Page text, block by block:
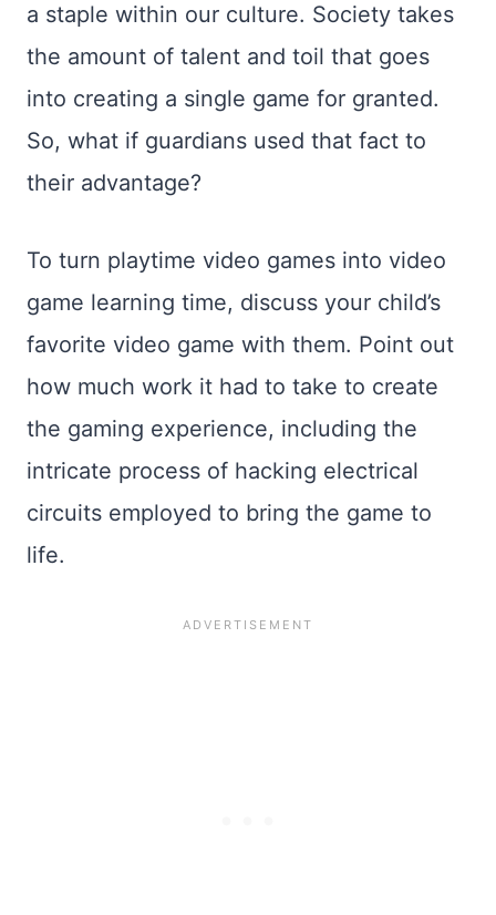
a staple within our culture. Society takes
the amount of talent and toil that goes
into creating a single game for granted.
So, what if guardians used that fact to
their advantage?
To turn playtime video games into video
game learning time, discuss your child’s
favorite video game with them. Point out
how much work it had to take to create
the gaming experience, including the
intricate process of hacking electrical
circuits employed to bring the game to
life.